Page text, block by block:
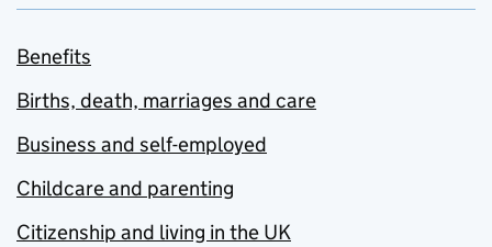
Benefits
Births, death, marriages and care
Business and self-employed
Childcare and parenting
Citizenship and living in the UK